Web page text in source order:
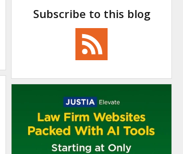
Subscribe to this blog